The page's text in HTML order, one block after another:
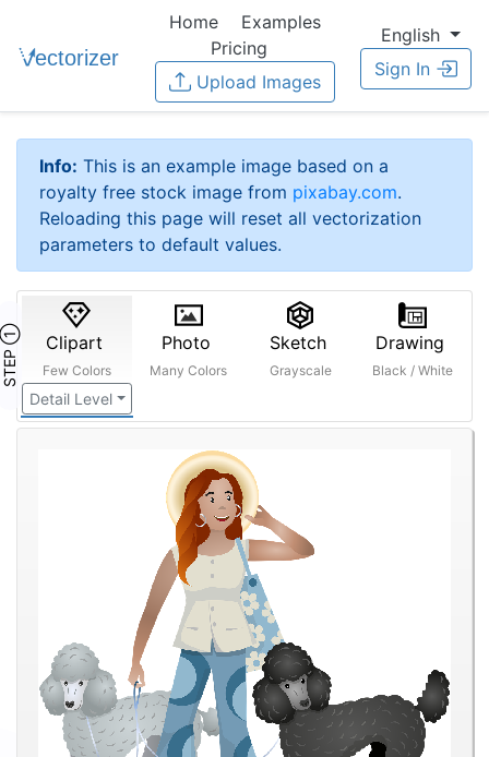
Home
Examples
Pricing
Upload Images
English
Sign In
Info: This is an example image based on a
royalty free stock image from pixabay.com.
Reloading this page will reset all vectorization
parameters to default values.
STEP ① Clipart
Few Colors
Detail Level
Photo
Many Colors
Sketch
Grayscale
Drawing
Black / White